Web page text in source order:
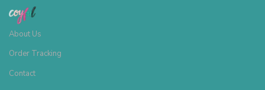
About Us
Order Tracking
Contact